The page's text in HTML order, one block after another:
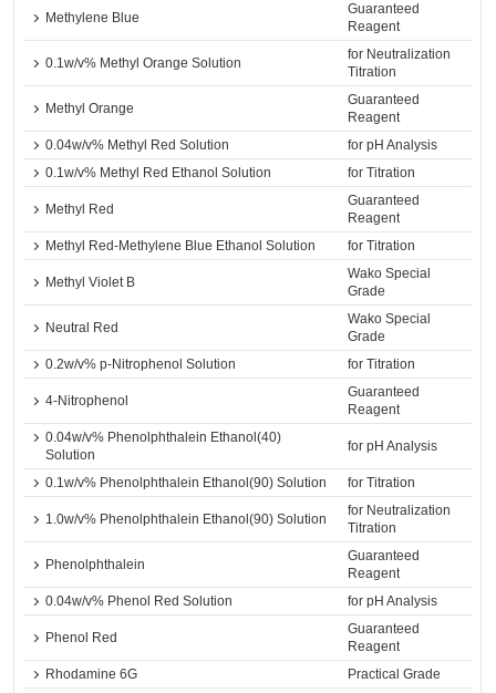
Methylene Blue
Guaranteed
Reagent
0.1w/v% Methyl Orange Solution
for Neutralization
Titration
Methyl Orange
Guaranteed
Reagent
0.04w/v% Methyl Red Solution
for pH Analysis
0.1w/v% Methyl Red Ethanol Solution
for Titration
Methyl Red
Guaranteed
Reagent
Methyl Red-Methylene Blue Ethanol Solution
for Titration
Methyl Violet B
Wako Special
Grade
Neutral Red
Wako Special
Grade
0.2w/v% p-Nitrophenol Solution
for Titration
4-Nitrophenol
Guaranteed
Reagent
0.04w/v% Phenolphthalein Ethanol(40)
Solution
for pH Analysis
0.1w/v% Phenolphthalein Ethanol(90) Solution for Titration
1.0w/v% Phenolphthalein Ethanol(90) Solution
for Neutralization
Titration
Phenolphthalein
Guaranteed
Reagent
0.04w/v% Phenol Red Solution
for pH Analysis
Phenol Red
Guaranteed
Reagent
Rhodamine 6G
Practical Grade